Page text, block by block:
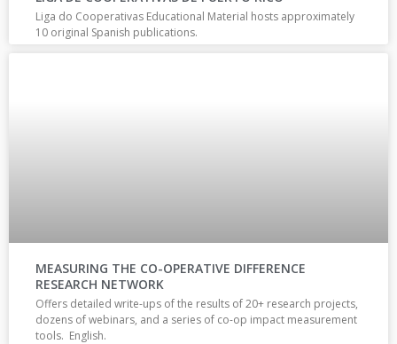
Liga do Cooperativas Educational Material hosts approximately
10 original Spanish publications.
MEASURING THE CO-OPERATIVE DIFFERENCE
RESEARCH NETWORK
Offers detailed write-ups of the results of 20+ research projects,
dozens of webinars, and a series of co-op impact measurement
tools. English.